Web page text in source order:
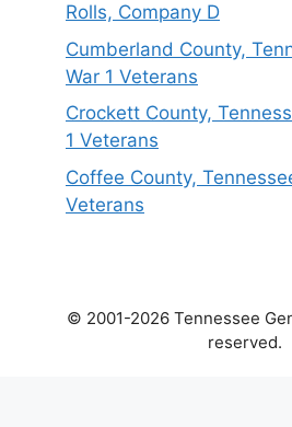
Rolls, Company D
Cumberland County,
War 1 Veterans
Crockett County,
1 Veterans
Coffee County,
Veterans
© 2001-2026 Tennessee
reserved.